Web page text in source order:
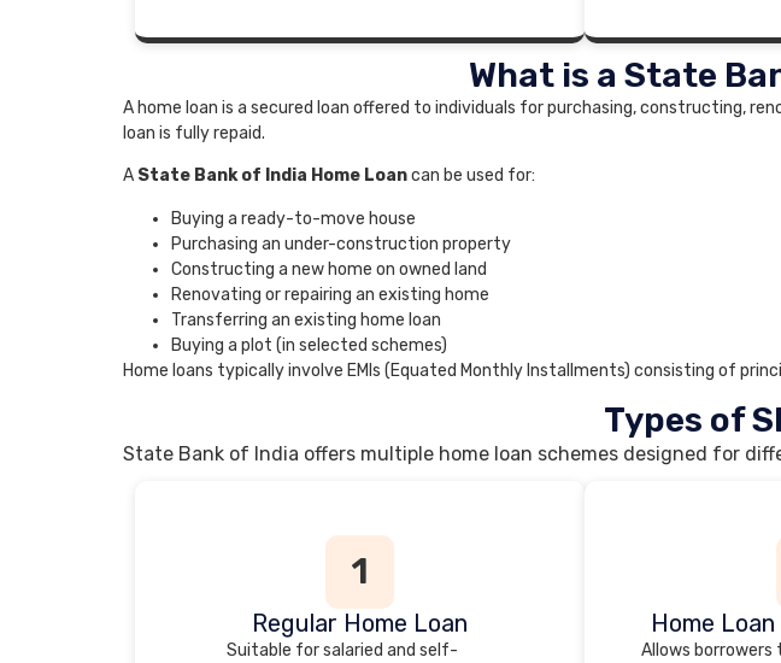
What is a State
A home loan is a secured loan offered to individuals for purchasing, constructing,
loan is fully repaid.
A State Bank of India Home Loancan be used for:
Buying a ready-to-move house
Purchasing an under-construction property
Constructing a new home on owned land
Renovating or repairing an existing home
Transferring an existing home loan
Buying a plot (in selected schemes)
Home loans typically involve EMIs (Equated Monthly Installments) consisting of
Types of
State Bank of India offers multiple home loan schemes designed for
1
Regular Home Loan
Suitable for salaried and self-
Home
Allows